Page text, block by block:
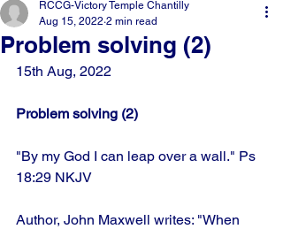
Problem solving (2)
RCCG-Victory Temple Chantilly
Aug 15, 2022 2 min read
15th Aug, 2022
Problem solving (2)
"By my God I can leap over a wall." Ps
18:29 NKJV
Author, John Maxwell writes: "When